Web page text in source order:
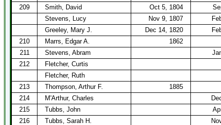
209
Smith, David Oct 5, 1804
Stevens, Lucy
Nov 9, 1807
Greeley, Mary J.
Dec 14, 1820
210
Marrs, Edgar A.
1862
211
Stevens, Abram
212
Fletcher, Curtis
Fletcher, Ruth
213
Thompson, Arthur F.
1885
214
M'Arthur, Charles
215
Tubbs, John
216
Tubbs, Sarah H.